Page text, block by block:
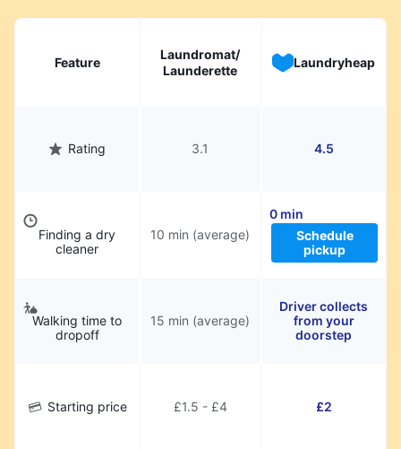
Feature
Laundromat/
Launderette
Laundryheap
Rating 3.1 4.5
Finding a dry
cleaner
10 min (average)
0 min
Schedule
pickup
Walking time to
dropoff
15 min (average)
Driver collects
from your
doorstep
Starting price £1.5 - £4 £2